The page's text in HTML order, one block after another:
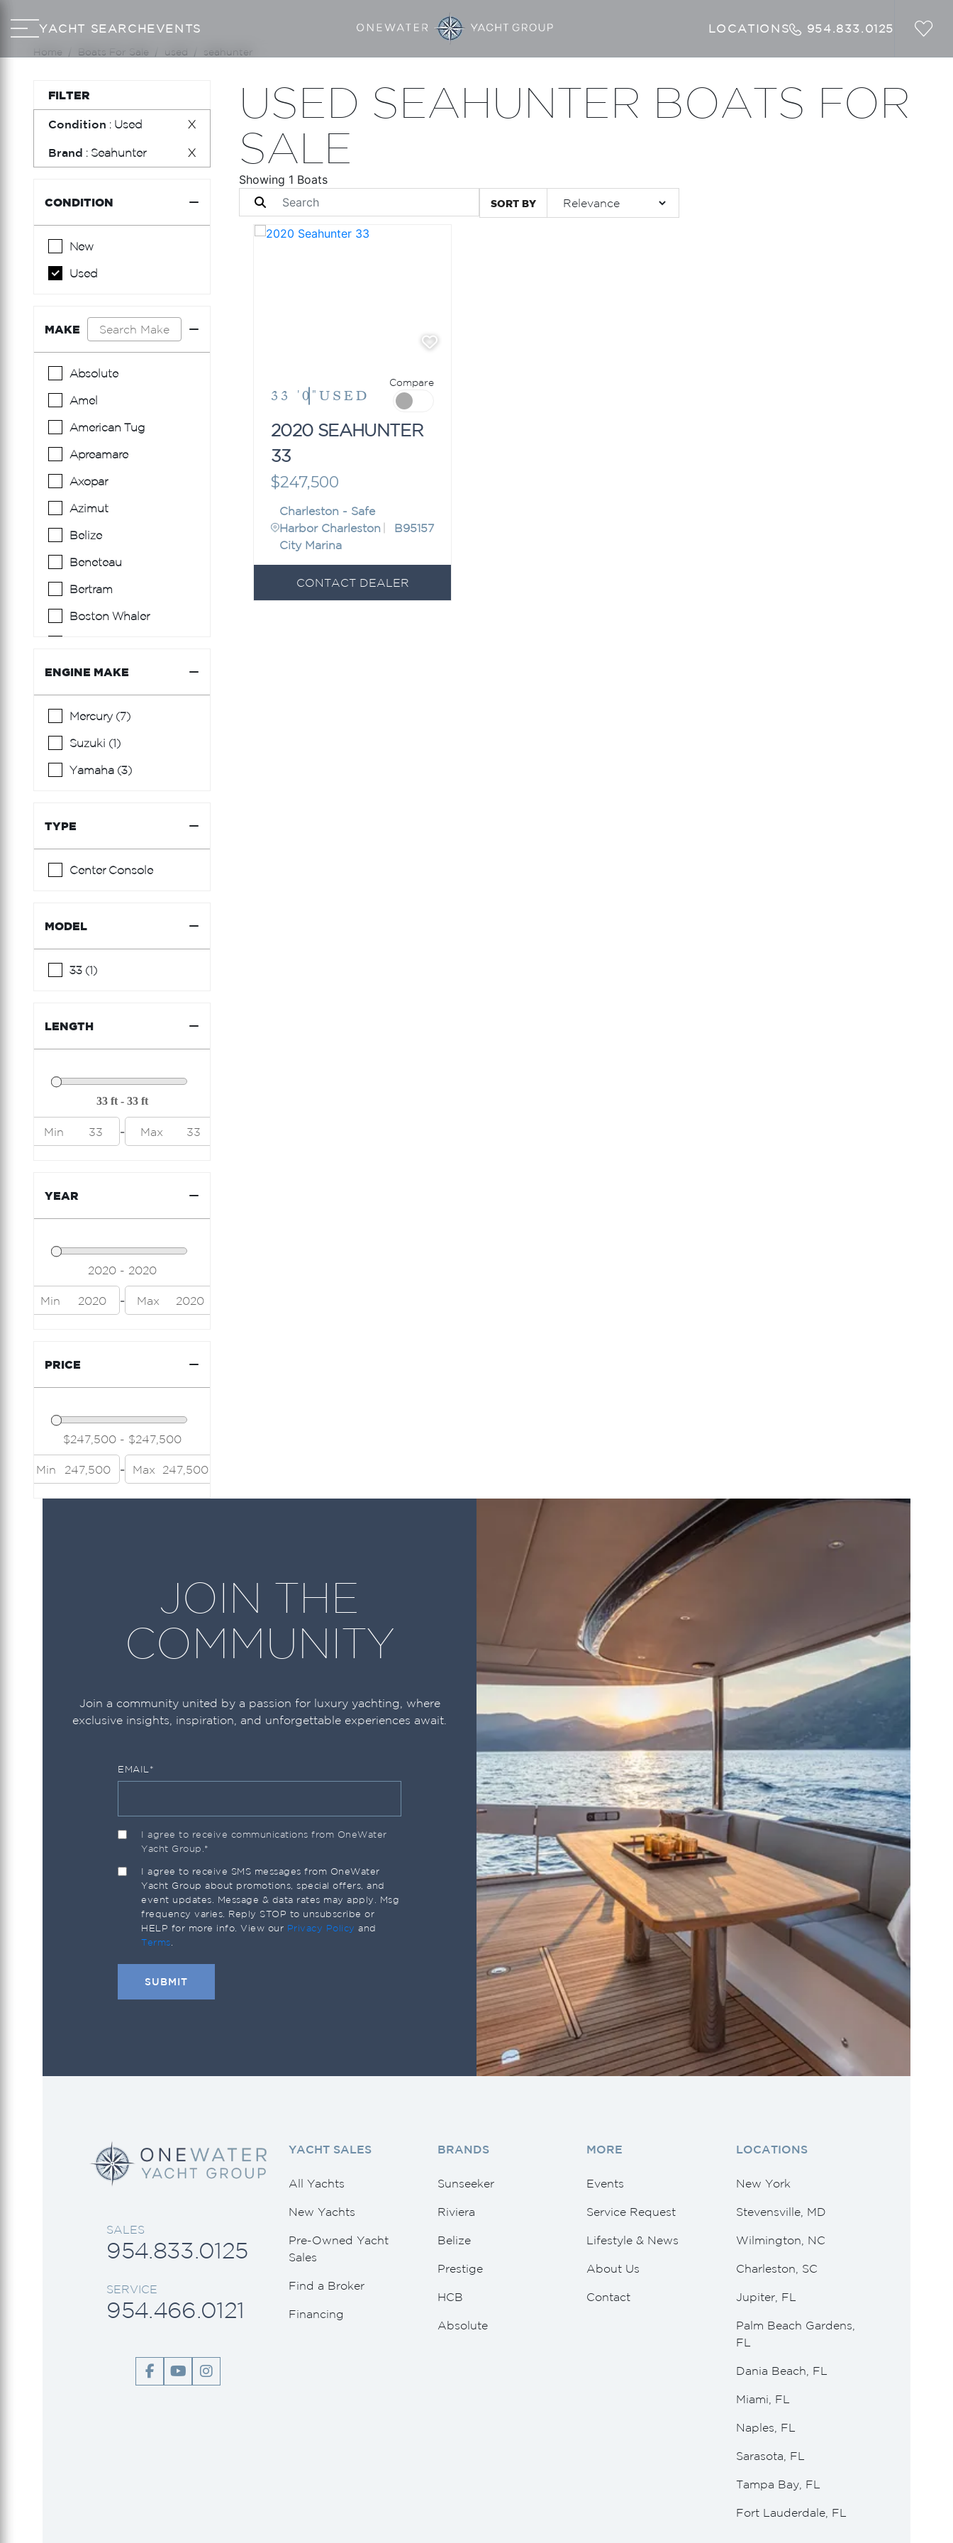
YACHT SEARCHEVENTS LOCATIONS 954.833.0125
Home Boats For Sale used seahunter
FILTER
Condition : Used X
Brand : Seahunter X
CONDITION
New
Used
MAKE
Absolute
Amel
American Tug
Apreamare
Axopar
Azimut
Belize
Beneteau
Bertram
Boston Whaler
Cantieri Di Sarnico
Carver
Century
Chaparral
Chris Craft
Cruisers Yachts
Ferretti Yachts
Fountain
Fountaine Pajot
Galeon
Grady White
Island Packet
Jeanneau
Limitless Seas
Mainship
Marquis
Midnight Express
Ocean Alexander
Ocean Yachts
Princess
Uniesse
Vanquish Yachts
Viking Princess
ENGINE MAKE
Mercury (7)
Suzuki (1)
Yamaha (3)
TYPE
Center Console
MODEL
33 (1)
LENGTH
Min 33 - Max 33
YEAR
Min 2020 - Max 2020
PRICE
Min 247,500 - Max 247,500
USED SEAHUNTER BOATS FOR
SALE
Showing 1 Boats
SORT BY
33 '0"USED
Compare
2020 SEAHUNTER
33
$247,500
Charleston - Safe
Harbor Charleston
City Marina
B95157
CONTACT DEALER
JOIN THE
COMMUNITY
Join a community united by a passion for luxury yachting, where
exclusive insights, inspiration, and unforgettable experiences await.
EMAIL*
I agree to receive communications from OneWater
Yacht Group.*
I agree to receive SMS messages from OneWater
Yacht Group about promotions, special offers, and
event updates. Message & data rates may apply. Msg
frequency varies. Reply STOP to unsubscribe or
HELP for more info. View our Privacy Policy and
Terms.
SALES
954.833.0125
SERVICE
954.466.0121
YACHT SALES
All Yachts
New Yachts
Pre-Owned Yacht
Sales
Find a Broker
Financing
BRANDS
Sunseeker
Riviera
Belize
Prestige
HCB
Absolute
MORE
Events
Service Request
Lifestyle & News
About Us
Contact
LOCATIONS
New York
Stevensville, MD
Wilmington, NC
Charleston, SC
Jupiter, FL
Palm Beach Gardens,
FL
Dania Beach, FL
Miami, FL
Naples, FL
Sarasota, FL
Tampa Bay, FL
Fort Lauderdale, FL